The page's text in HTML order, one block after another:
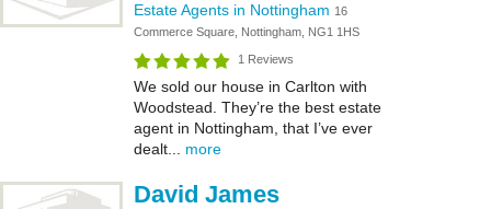
Estate Agents in Nottingham 16
Commerce Square, Nottingham, NG1 1HS
1 Reviews
We sold our house in Carlton with
Woodstead. They’re the best estate
agent in Nottingham, that I’ve ever
dealt... more
David James